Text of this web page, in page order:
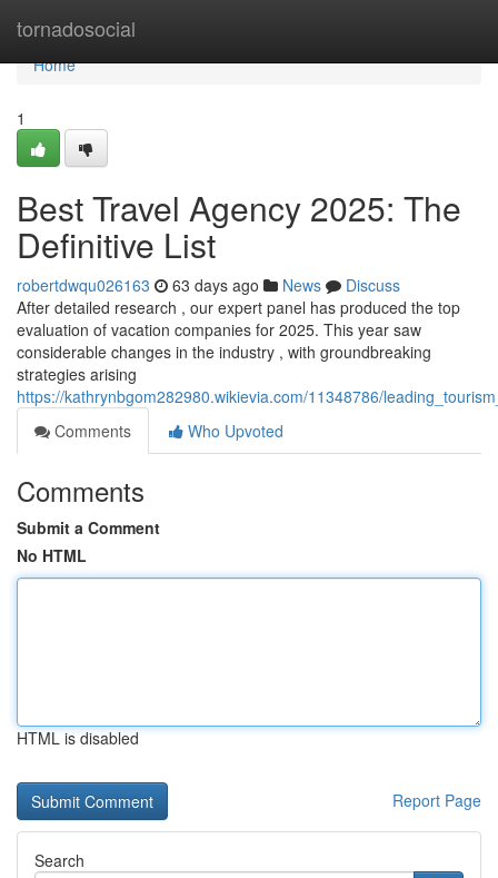
tornadosocial
Home
Home
1
Best Travel Agency 2025: The
Definitive List
robertdwqu026163 63 days ago News
Discuss
After detailed research , our expert panel has produced the top
evaluation of vacation companies for 2025. This year saw
considerable changes in the industry , with groundbreaking
strategies arising
https://kathrynbgom282980.wikievia.com/11348786/
Comments
Who Upvoted
Comments
Submit a Comment
No HTML
HTML is disabled
Report Page
Search